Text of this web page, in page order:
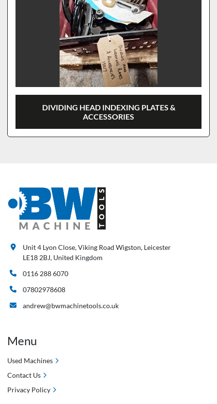
DIVIDING HEAD INDEXING PLATES &
ACCESSORIES
Unit 4 Lyon Close, Viking Road Wigston, Leicester
LE18 2BJ, United Kingdom
0116 288 6070
07802978608
andrew@bwmachinetools.co.uk
Menu
Used Machines
Contact Us
Privacy Policy